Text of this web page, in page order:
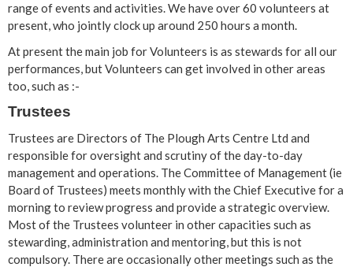
e
r
e
range of events and activities. We have over 60 volunteers at
present, who jointly clock up around 250 hours a month.
At present the main job for Volunteers is as stewards for all our
performances, but Volunteers can get involved in other areas
too, such as :-
Trustees
Trustees are Directors of The Plough Arts Centre Ltd and
responsible for oversight and scrutiny of the day-to-day
management and operations. The Committee of Management (ie
Board of Trustees) meets monthly with the Chief Executive for a
morning to review progress and provide a strategic overview.
Most of the Trustees volunteer in other capacities such as
stewarding, administration and mentoring, but this is not
compulsory. There are occasionally other meetings such as the